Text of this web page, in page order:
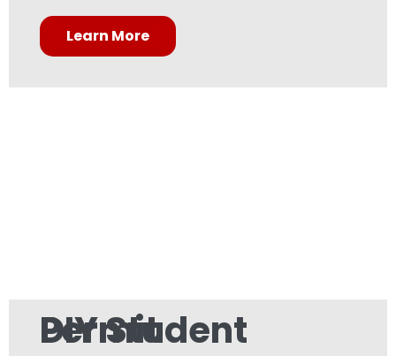
Learn More
DIY Student Permit